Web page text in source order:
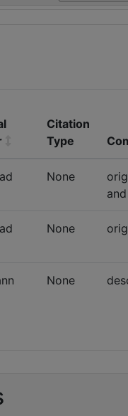
Citation
Type
None
None
None